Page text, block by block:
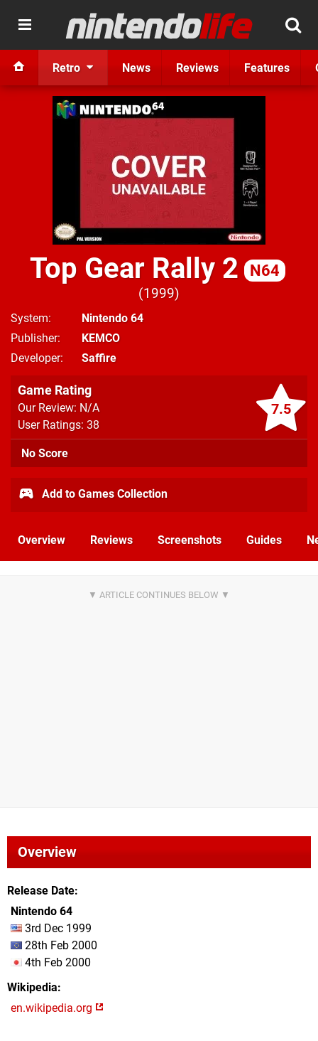
Retro News Reviews Features
Top Gear Rally 2 N64
1999
System
Nintendo 64
Publisher
KEMCO
Developer
Saffire
7.5
Game Rating
Our Review: N/A
User Ratings: 38
No Score
Add to Games Collection
Overview Reviews Screenshots Guides
Overview
Release Date
Nintendo 64
3rd Dec 1999
28th Feb 2000
4th Feb 2000
Wikipedia
en.wikipedia.org